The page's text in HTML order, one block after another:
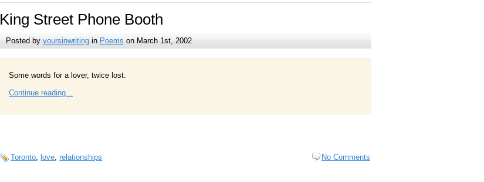
King Street Phone Booth
Posted by yoursinwritingin Poems on March 1st, 2002
Some words for a lover, twice lost.
Continue reading...
Toronto love ,relationships No Comments